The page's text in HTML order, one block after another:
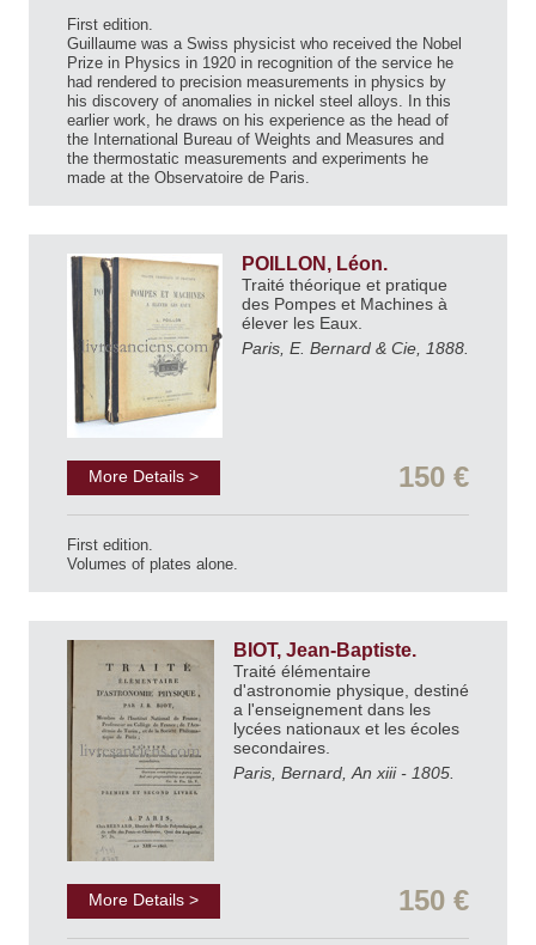
First edition.
Guillaume was a Swiss physicist who received the Nobel
Prize in Physics in 1920 in recognition of the service he
had rendered to precision measurements in physics by
his discovery of anomalies in nickel steel alloys. In this
earlier work, he draws on his experience as the head of
the International Bureau of Weights and Measures and
the thermostatic measurements and experiments he
made at the Observatoire de Paris.
POILLON, Léon.
Traité théorique et pratique
des Pompes et Machines à
élever les Eaux.
Paris, E. Bernard & Cie, 1888.
More Details > 150 €
First edition.
Volumes of plates alone.
BIOT, Jean-Baptiste.
Traité élémentaire
d'astronomie physique, destiné
a l'enseignement dans les
lycées nationaux et les écoles
secondaires.
Paris, Bernard, An xiii - 1805.
More Details > 150 €